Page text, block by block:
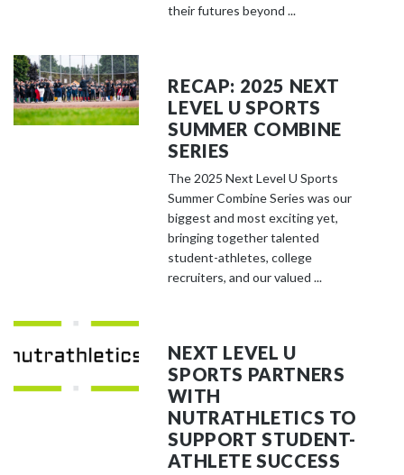
their futures beyond ...
RECAP: 2025 NEXT
LEVEL U SPORTS
SUMMER COMBINE
SERIES
The 2025 Next Level U Sports
Summer Combine Series was our
biggest and most exciting yet,
bringing together talented
student-athletes, college
recruiters, and our valued ...
NEXT LEVEL U
SPORTS PARTNERS
WITH
NUTRATHLETICS TO
SUPPORT STUDENT-
ATHLETE SUCCESS